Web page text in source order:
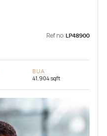
Ref no: LP48900
BUA
41,904 sqft